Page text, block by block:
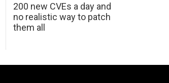
200 new CVEs a day and
no realistic way to patch
them all